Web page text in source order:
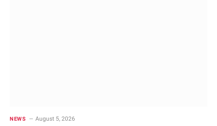
NEWS August 5, 2026